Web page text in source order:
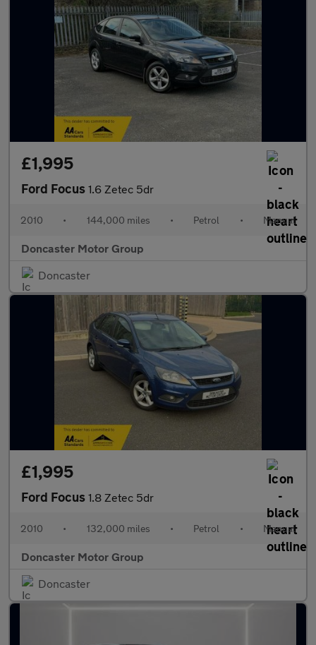
£1,995
Ford Focus 1.6 Zetec 5dr
2010 • 144,000 miles • Petrol • Manual
Doncaster Motor Group
Doncaster
£1,995
Ford Focus 1.8 Zetec 5dr
2010 • 132,000 miles • Petrol • Manual
Doncaster Motor Group
Doncaster